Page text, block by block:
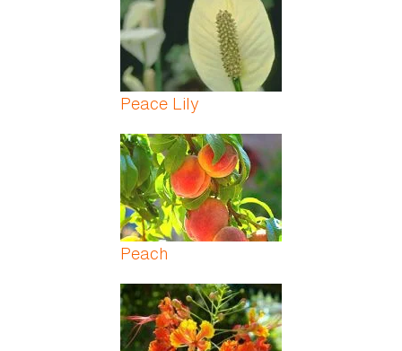
Peace Lily
Peach